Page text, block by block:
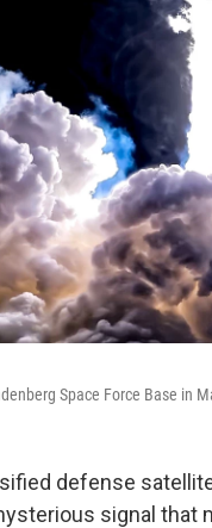
Space Force Base in
defense
signal that